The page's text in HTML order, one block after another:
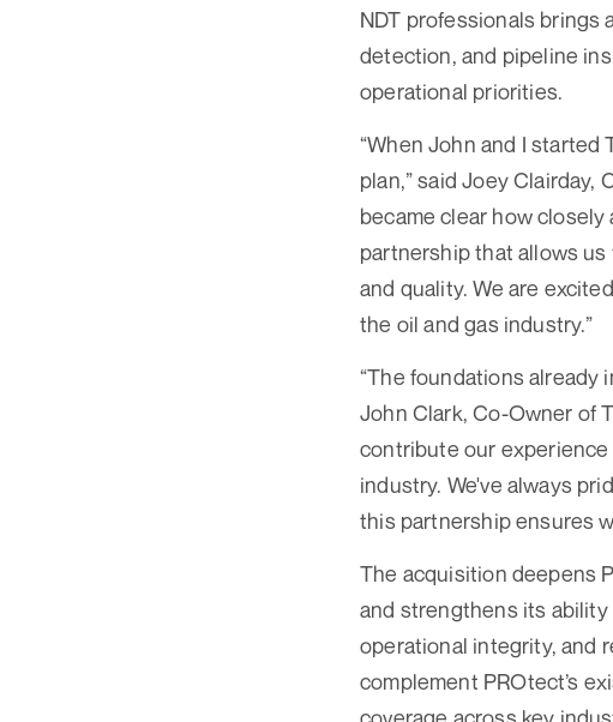
NDT professionals brings
detection, and pipeline
operational priorities.
“When John and I
plan,” said Joey
became clear how
partnership that allows
and quality. We are
the oil and gas industry.”
“The foundations already
John Clark, Co-Owner of
contribute our
industry. We've always
this partnership ensures
The acquisition deepens
and strengthens its
operational integrity, and
complement PROtect’s